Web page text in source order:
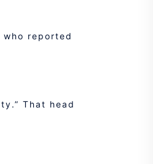
reported
That head